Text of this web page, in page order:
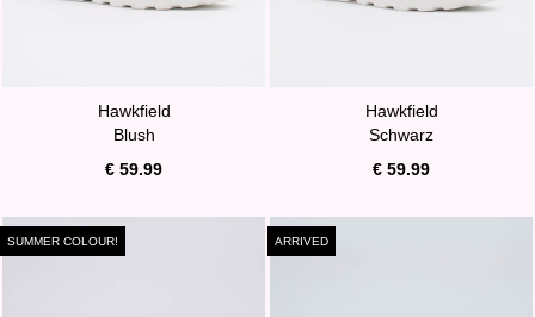
Hawkfield
Blush
€ 59.99
Hawkfield
Schwarz
€ 59.99
SUMMER COLOUR! ARRIVED